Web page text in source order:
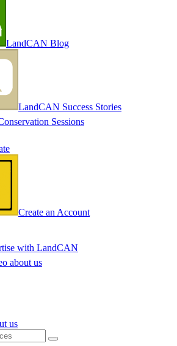
LandCAN Blog
LandCAN Success Stories
Sessions
Create an Account
with LandCAN
about us
us